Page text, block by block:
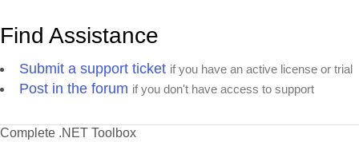
Find Assistance
Submit a support ticket if you have an active license or trial
Post in the forum if you don't have access to support
Complete .NET Toolbox